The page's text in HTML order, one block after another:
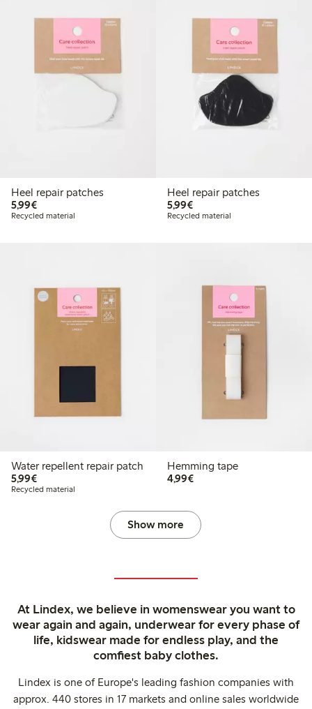
Heel repair patches
5,99€€5.99
Recycled material
Heel repair patches
5,99€€5.99
Recycled material
Water repellent repair patch
5,99€€5.99
Recycled material
Hemming tape
4,99€€4.99
Show more
At Lindex, we believe in womenswear you want to
wear again and again, underwear for every phase of
life, kidswear made for endless play, and the
comfiest baby clothes.
Lindex is one of Europe's leading fashion companies with
approx. 440 stores in 17 markets and online sales worldwide